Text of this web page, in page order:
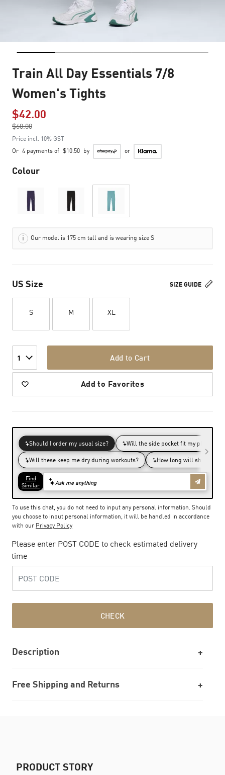
Train All Day Essentials 7/8
Women's Tights
$42.00
$60.00
to
Price incl. 10% GST
Or 4 payments of $10.50 by or
Colour
Our model is 175 cm tall and is wearing size S
SIZE GUIDE
US Size
S M XL
1 Add to Cart
Add to Favorites
To use this chat, you do not need to input any personal information. Should
you choose to input personal information, it will be handled in accordance
with our Privacy Policy
Please enter POST CODE to check estimated delivery
time
CHECK
Description
Free Shipping and Returns
PRODUCT STORY